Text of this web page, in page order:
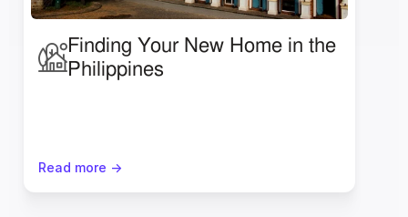
Finding Your New Home in the
Philippines
Read more ->